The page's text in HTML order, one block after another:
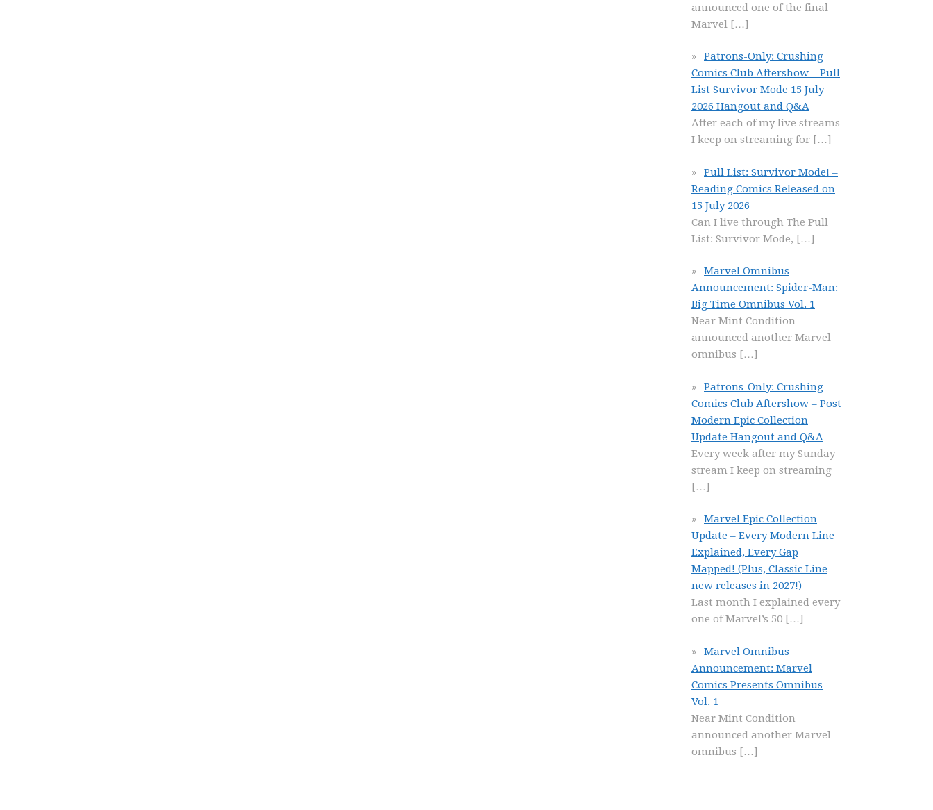
announced one of the final
Marvel […]
Patrons-Only: Crushing
Comics Club Aftershow – Pull
List Survivor Mode 15 July
2026 Hangout and Q&A
After each of my live streams
I keep on streaming for […]
Pull List: Survivor Mode! –
Reading Comics Released on
15 July 2026
Can I live through The Pull
List: Survivor Mode, […]
Marvel Omnibus
Announcement: Spider-Man:
Big Time Omnibus Vol. 1
Near Mint Condition
announced another Marvel
omnibus […]
Patrons-Only: Crushing
Comics Club Aftershow – Post
Modern Epic Collection
Update Hangout and Q&A
Every week after my Sunday
stream I keep on streaming
[…]
Marvel Epic Collection
Update – Every Modern Line
Explained, Every Gap
Mapped! (Plus, Classic Line
new releases in 2027!)
Last month I explained every
one of Marvel’s 50 […]
Marvel Omnibus
Announcement: Marvel
Comics Presents Omnibus
Vol. 1
Near Mint Condition
announced another Marvel
omnibus […]